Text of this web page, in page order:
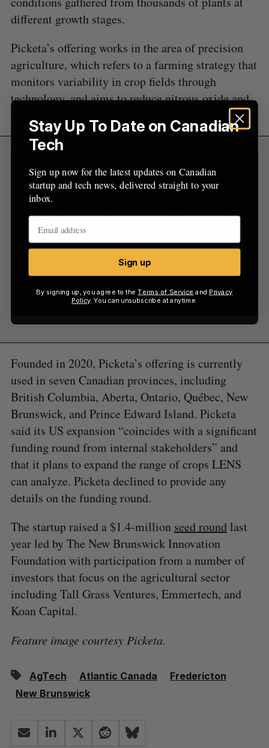
different growth stages.
Picketa’s offering works in the area of precision
agriculture, which refers to a farming strategy that
monitors variability in crop fields through
technology, and aims to reduce nitrous oxide and
Sign Up for Our Newsletters
Sign up now for the latest updates on Canadian
inbox.
Sign up
Founded in 2020, Picketa’s offering is currently
used in seven Canadian provinces, including
British Columbia, Aberta, Ontario, Québec, New
Brunswick, and Prince Edward Island. Picketa
said its US expansion “coincides with a significant
funding round from internal stakeholders” and
that it plans to expand the range of crops LENS
can analyze. Picketa declined to provide any
details on the funding round.
The startup raised a $1.4-million seed roundlast
year led by The New Brunswick Innovation
Foundation with participation from a number of
investors that focus on the agricultural sector
including Tall Grass Ventures, Emmertech, and
Koan Capital.
Feature image courtesy Picketa.
AgTech Atlantic Canada
Fredericton
New Brunswick
f
o
Stay Up To Date on Canadian
Tech
Sign up now for the latest updates on Canadian
startup and tech news, delivered straight to your
inbox.
Sign up
By signing up, you agree to theTerms of Service and Privacy
Policy. You can unsubscribe at anytime.